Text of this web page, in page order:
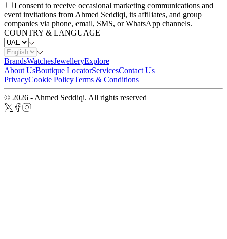
I consent to receive occasional marketing communications and
event invitations from Ahmed Seddiqi, its affiliates, and group
companies via phone, email, SMS, or WhatsApp channels.
COUNTRY & LANGUAGE
BrandsWatchesJewelleryExplore
About UsBoutique LocatorServicesContact Us
PrivacyCookie PolicyTerms & Conditions
© 2026 - Ahmed Seddiqi. All rights reserved